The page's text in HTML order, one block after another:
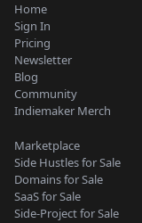
Home
Sign In
Pricing
Newsletter
Blog
Community
Indiemaker Merch
Marketplace
Side Hustles for Sale
Domains for Sale
SaaS for Sale
Side-Project for Sale